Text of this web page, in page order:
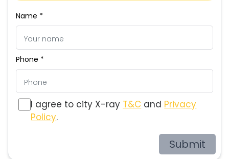
Name *
Phone *
I agree to city X-ray T&C and Privacy
Policy.
Submit